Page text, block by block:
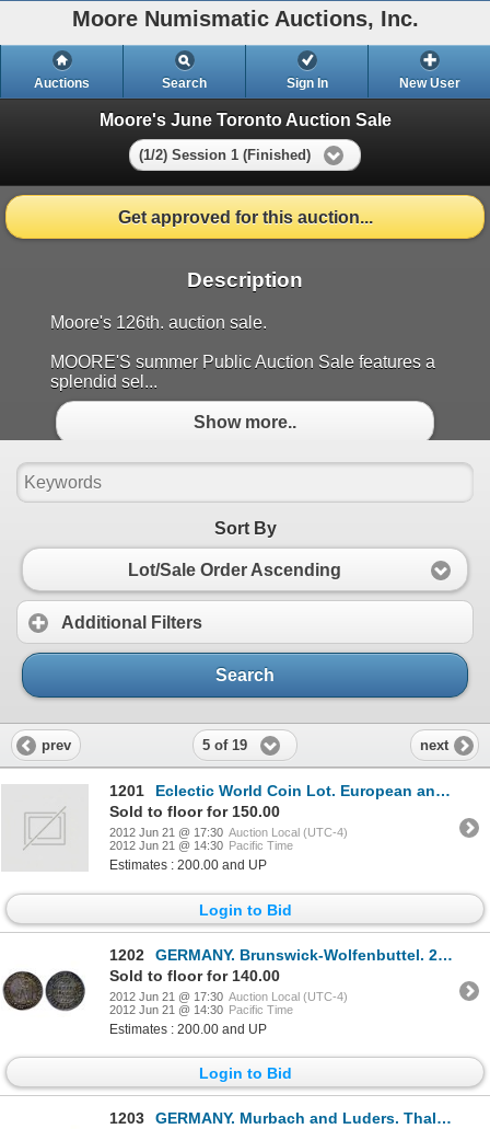
Moore Numismatic Auctions, Inc.
Auctions Search Sign In New User
Moore's June Toronto Auction Sale
(1/2) Session 1 (Finished)
Get approved for this auction...
Description
Moore's 126th. auction sale.
MOORE'S summer Public Auction Sale features a
splendid sel...
Show more..
Sort By
Lot/Sale Order Ascending
Additional Filters
Search
prev 5 of 19 next
1201
Eclectic World Coin Lot. European and Straits Settlement, 1700’s through 1897. Mostly copper and bra
Sold to floor for 150.00
2012 Jun 21 @ 17:30 Auction Local (UTC-4)
2012 Jun 21 @ 14:30 Pacific Time
Estimates : 200.00 and UP
Login to Bid
1202
GERMANY. Brunswick-Wolfenbuttel. 24 Mariengroschen, (2/3 Thaler). 1678. Rudolf August, 1666-1704. KM
Sold to floor for 140.00
2012 Jun 21 @ 17:30 Auction Local (UTC-4)
2012 Jun 21 @ 14:30 Pacific Time
Estimates : 200.00 and UP
Login to Bid
1203
GERMANY. Murbach and Luders. Thaler. No Date, (ca. 1630). Dav-5617B. KM#14. Obv: St. Leodegarius wit